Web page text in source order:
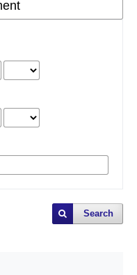
Search